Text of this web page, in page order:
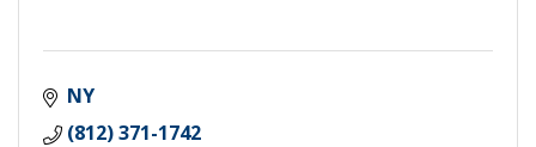
NY
(812) 371-1742